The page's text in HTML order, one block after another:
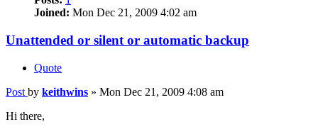
Joined: Mon Dec 21, 2009 4:02 am
Unattended or silent or automatic backup
Quote
Post by keithwins » Mon Dec 21, 2009 4:08 am
Hi there,